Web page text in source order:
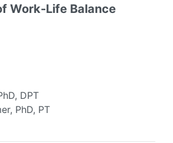
Work-Life Balance
DPT
PhD, PT